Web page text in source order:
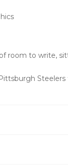
room to write,